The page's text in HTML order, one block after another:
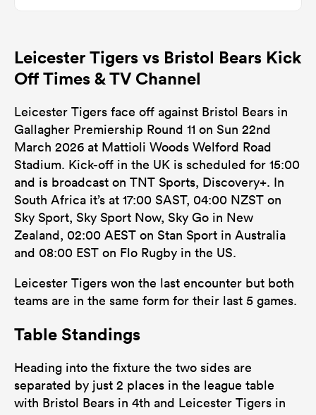
Leicester Tigers vs Bristol Bears Kick
Off Times & TV Channel
Leicester Tigers face off against Bristol Bears in
Gallagher Premiership Round 11 on Sun 22nd
March 2026 at Mattioli Woods Welford Road
Stadium. Kick-off in the UK is scheduled for 15:00
and is broadcast on TNT Sports, Discovery+. In
South Africa it’s at 17:00 SAST, 04:00 NZST on
Sky Sport, Sky Sport Now, Sky Go in New
Zealand, 02:00 AEST on Stan Sport in Australia
and 08:00 EST on Flo Rugby in the US.
Leicester Tigers won the last encounter but both
teams are in the same form for their last 5 games.
Table Standings
Heading into the fixture the two sides are
separated by just 2 places in the league table
with Bristol Bears in 4th and Leicester Tigers in